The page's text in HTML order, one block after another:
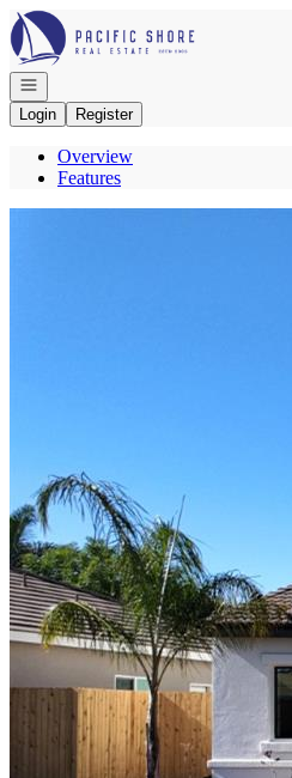
Go to: Homepage
Open navigation
Login
Register
Overview
Features